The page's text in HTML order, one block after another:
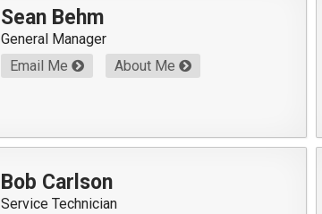
Sean Behm
General Manager
Email Me
About Me
Bob Carlson
Service Technician